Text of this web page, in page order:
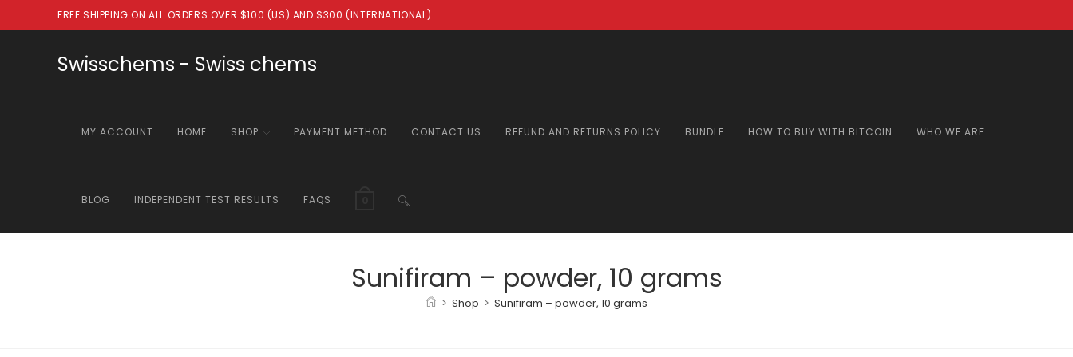
to
FREE SHIPPING ON ALL ORDERS OVER $100 (US) AND $300 (INTERNATIONAL)
Swisschems - Swiss chems
MY ACCOUNT HOME SHOP PAYMENT METHOD CONTACT US REFUND AND RETURNS POLICY BUNDLE HOW TO BUY WITH BITCOIN WHO WE ARE
BLOG INDEPENDENT TEST RESULTS FAQS TOGGLE
WEBSITE
Sunifiram – powder, 10 grams
> Shop > Sunifiram – powder, 10 grams